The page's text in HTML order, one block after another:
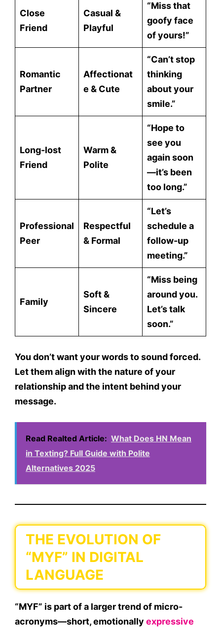
Close
Friend
Casual &
Playful
“Miss that
goofy face
of yours!”
Romantic
Partner
Affectionat
e & Cute
“Can’t stop
thinking
about your
smile.”
Long-lost
Friend
Warm &
Polite
“Hope to
see you
again soon
—it’s been
too long.”
Professional
Peer
Respectful
& Formal
“Let’s
schedule a
follow-up
meeting.”
Family
Soft &
Sincere
“Miss being
around you.
Let’s talk
soon.”
You don’t want your words to sound forced.
Let them align with the nature of your
relationshipand the intent behind your
message.
Read Realted Article: What Does HN Mean
in Texting? Full Guide with Polite
Alternatives 2025
THE EVOLUTION OF
“MYF” IN DIGITAL
LANGUAGE
“MYF” is part of a larger trend of micro-
acronyms—short, emotionally expressive